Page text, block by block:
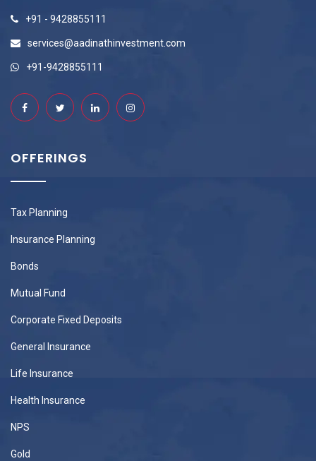
+91 - 9428855111
services@aadinathinvestment.com
+91-9428855111
OFFERINGS
Tax Planning
Insurance Planning
Bonds
Mutual Fund
Corporate Fixed Deposits
General Insurance
Life Insurance
Health Insurance
NPS
Gold